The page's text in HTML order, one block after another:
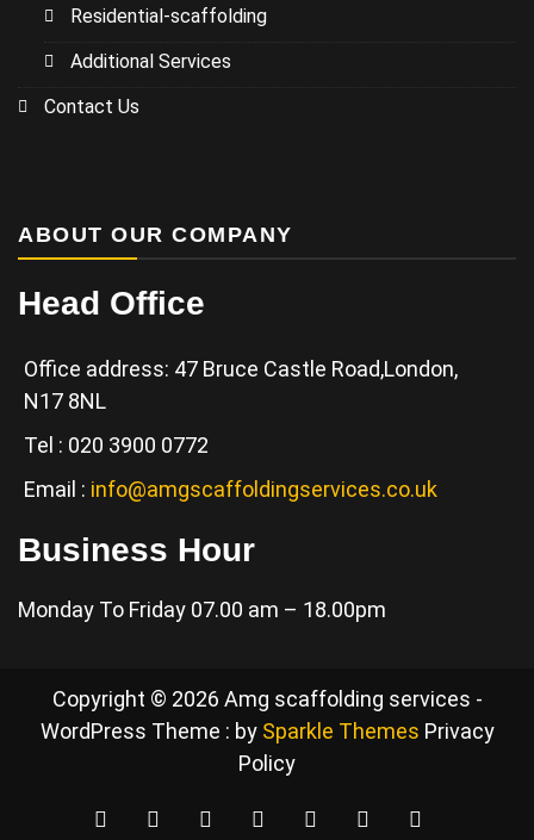
Residential-scaffolding
Additional Services
Contact Us
ABOUT OUR COMPANY
Head Office
Office address: 47 Bruce Castle Road,London,
N17 8NL
Tel : 020 3900 0772
Email : info@amgscaffoldingservices.co.uk
Business Hour
Monday To Friday 07.00 am – 18.00pm
Copyright © 2026 Amg scaffolding services -
WordPress Theme : by Sparkle Themes Privacy
Policy